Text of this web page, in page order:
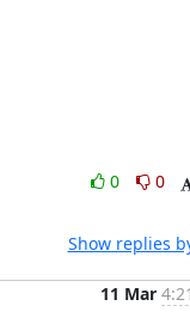
0
0
Show replies
11 Mar